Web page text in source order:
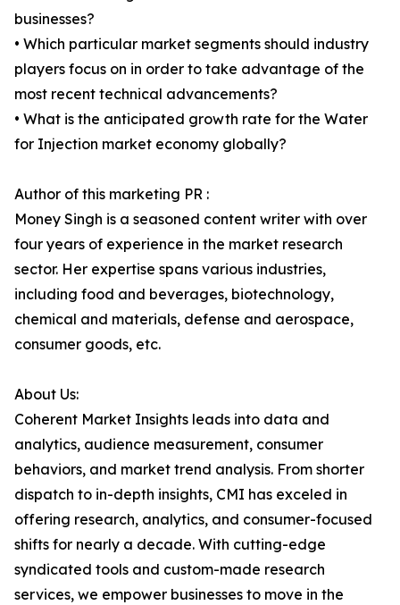
businesses?
• Which particular market segments should industry
players focus on in order to take advantage of the
most recent technical advancements?
• What is the anticipated growth rate for the Water
for Injection market economy globally?
Author of this marketing PR :
Money Singh is a seasoned content writer with over
four years of experience in the market research
sector. Her expertise spans various industries,
including food and beverages, biotechnology,
chemical and materials, defense and aerospace,
consumer goods, etc.
About Us:
Coherent Market Insights leads into data and
analytics, audience measurement, consumer
behaviors, and market trend analysis. From shorter
dispatch to in-depth insights, CMI has exceled in
offering research, analytics, and consumer-focused
shifts for nearly a decade. With cutting-edge
syndicated tools and custom-made research
services, we empower businesses to move in the